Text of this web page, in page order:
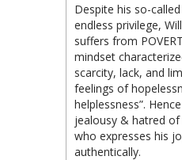
Despite his so-
endless privilege,
suffers from
mindset
scarcity, lack, and
feelings of
helplessness”.
jealousy & hatred
who expresses his
authentically.